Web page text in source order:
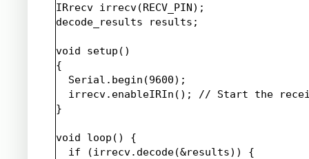
IRrecv irrecv(RECV_PIN);
decode_results results;
void setup()
{
  Serial.begin(9600);
irrecv.enableIRIn(); // Start the
}
void loop() {
  if (irrecv.decode(&results)) {